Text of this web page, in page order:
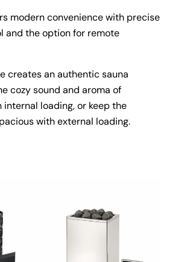
modern convenience with precise
and the option for remote
creates an authentic sauna
cozy sound and aroma of
loading, or keep the
with external loading.